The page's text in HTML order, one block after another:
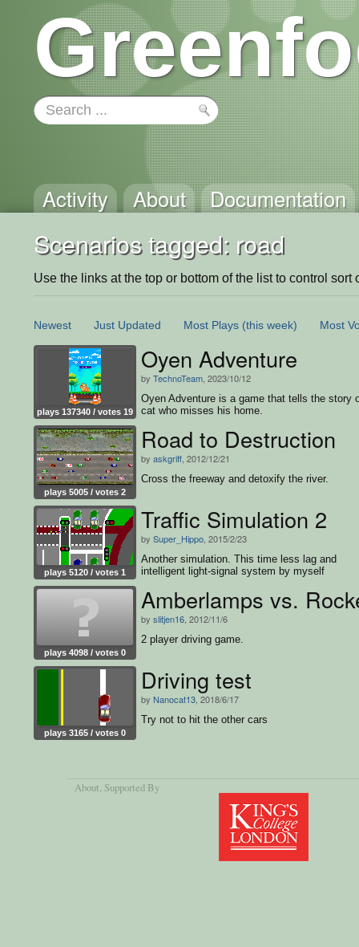
Activity About Documentation
Scenarios tagged: road
Use the links at the top or bottom of the list to control sort
Newest Just Updated Most Plays (this week) Most
plays 137340 / votes 19
Oyen Adventure
by TechnoTeam , 2023/10/12
Oyen Adventure is a game that tells the story
cat who misses his home.
plays 5005 / votes 2
Road to Destruction
by askgriff , 2012/12/21
Cross the freeway and detoxify the river.
plays 5120 / votes 1
Traffic Simulation 2
by Super_Hippo , 2015/2/23
Another simulation. This time less lag and
intelligent light-signal system by myself
plays 4098 / votes 0
Amberlamps vs.
by slitjen16 , 2012/11/6
2 player driving game.
plays 3165 / votes 0
Driving test
by Nanocat13 , 2018/6/17
Try not to hit the other cars
About, Supported By